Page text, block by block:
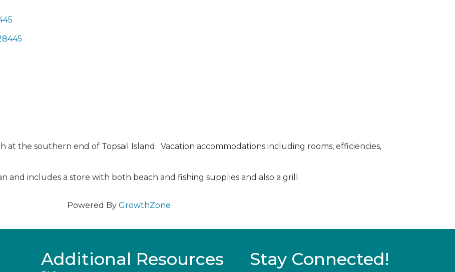
at the southern end of Topsail Island. Vacation accommodations including rooms, efficiencies,
and includes a store with both beach and fishing supplies and also a grill.
Powered By GrowthZone
Additional Resources Stay Connected!